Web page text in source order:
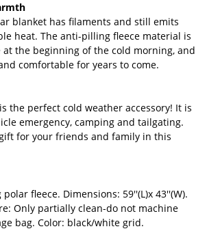
blanket has filaments and still emits
heat. The anti-pilling fleece material is
the beginning of the cold morning, and
comfortable for years to come.
the perfect cold weather accessory! It is
emergency, camping and tailgating.
for your friends and family in this
fleece. Dimensions: 59''(L)x 43''(W).
Only partially clean-do not machine
bag. Color: black/white grid.